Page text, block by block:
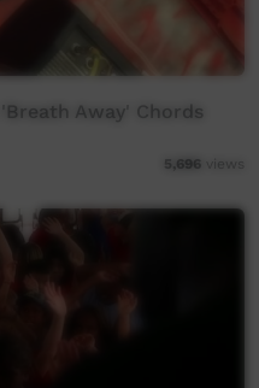
Away' Chords
5,696 views